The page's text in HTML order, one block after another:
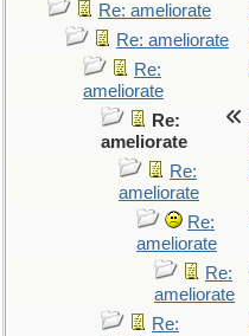
Re: ameliorate
Re: ameliorate
Re:
ameliorate
Re:
ameliorate
Re:
ameliorate
Re:
ameliorate
Re:
ameliorate
Re: